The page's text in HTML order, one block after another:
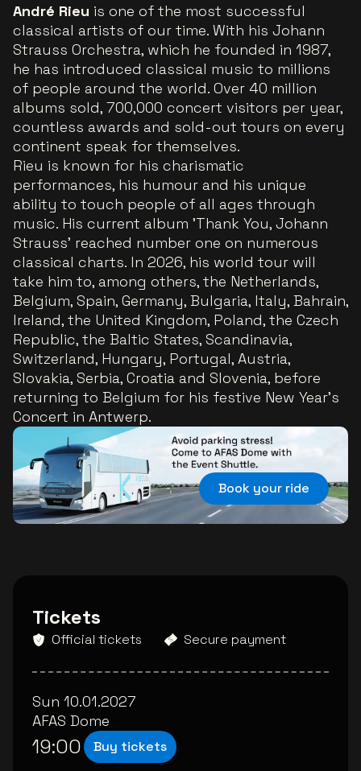
André Rieu is one of the most successful
classical artists of our time. With his Johann
Strauss Orchestra, which he founded in 1987,
he has introduced classical music to millions
of people around the world. Over 40 million
albums sold, 700,000 concert visitors per year,
countless awards and sold-out tours on every
continent speak for themselves.
Rieu is known for his charismatic
performances, his humour and his unique
ability to touch people of all ages through
music. His current album 'Thank You, Johann
Strauss' reached number one on numerous
classical charts. In 2026, his world tour will
take him to, among others, the Netherlands,
Belgium, Spain, Germany, Bulgaria, Italy, Bahrain,
Ireland, the United Kingdom, Poland, the Czech
Republic, the Baltic States, Scandinavia,
Switzerland, Hungary, Portugal, Austria,
Slovakia, Serbia, Croatia and Slovenia, before
returning to Belgium for his festive New Year’s
Concert in Antwerp.
Book your ride
Tickets
Official tickets Secure payment
Sun 10.01.2027
AFAS Dome
19:00 Buy tickets